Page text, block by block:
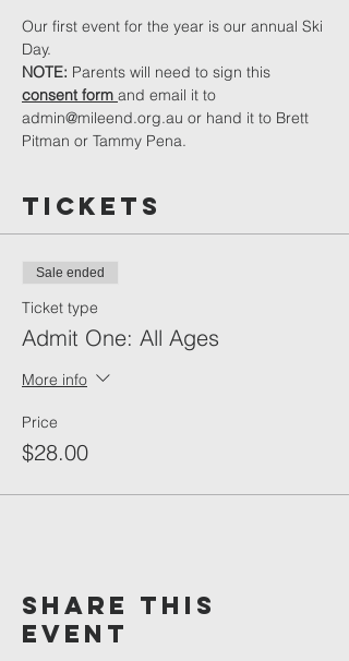
Our first event for the year is our annual Ski
Day.
NOTE: Parents will need to sign this
consent form and email it to
admin@mileend.org.au or hand it to Brett
Pitman or Tammy Pena.
Tickets
Sale ended
Ticket type
Admit One: All Ages
More info
Price
$28.00
Share This
Event